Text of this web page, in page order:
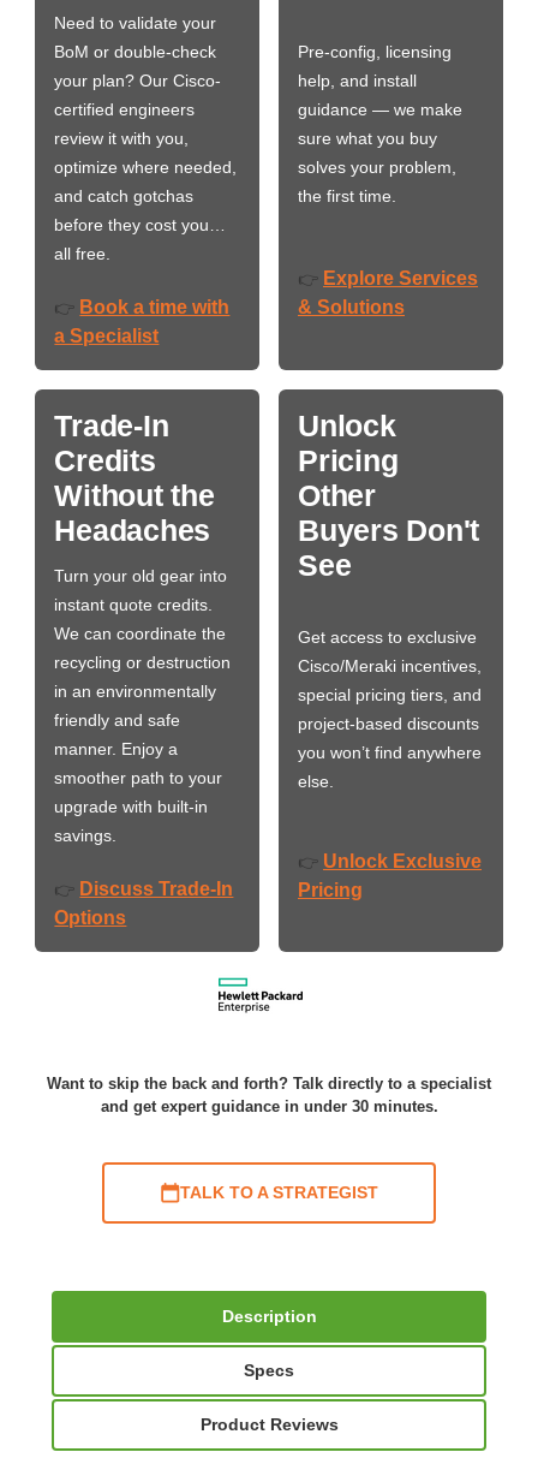
Need to validate your
BoM or double-check
your plan? Our Cisco-
certified engineers
review it with you,
optimize where needed,
and catch gotchas
before they cost you…
all free.
👉 Book a time with
a Specialist
Pre-config, licensing
help, and install
guidance — we make
sure what you buy
solves your problem,
the first time.
👉 Explore Services
& Solutions
Trade-In
Credits
Without the
Headaches
Turn your old gear into
instant quote credits.
We can coordinate the
recycling or destruction
in an environmentally
friendly and safe
manner. Enjoy a
smoother path to your
upgrade with built-in
savings.
👉 Discuss Trade-In
Options
Unlock
Pricing
Other
Buyers Don't
See
Get access to exclusive
Cisco/Meraki incentives,
special pricing tiers, and
project-based discounts
you won’t find anywhere
else.
👉 Unlock Exclusive
Pricing
Want to skip the back and forth? Talk directly to a specialist
and get expert guidance in under 30 minutes.
TALK TO A STRATEGIST
Description
Specs
Product Reviews